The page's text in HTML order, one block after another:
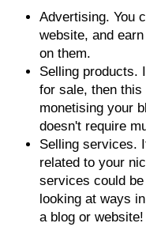
Advertising. You
website, and
on them.
Selling products.
for sale, then
monetising your
doesn't require
Selling services.
related to your
services could
looking at ways
a blog or website!